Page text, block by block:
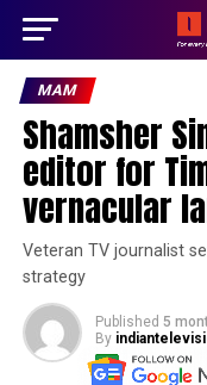
MAM
Shamsher
editor for
vernacular
Veteran TV journalist
strategy
Published 5
By